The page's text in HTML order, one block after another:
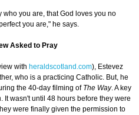
who you are, that God loves you no
you are," he says.
Asked to Pray
with heraldscotland.com), Estevez
who is a practicing Catholic. But, he
the 40-day filming of The Way. A key
It wasn't until 48 hours before they were
were finally given the permission to